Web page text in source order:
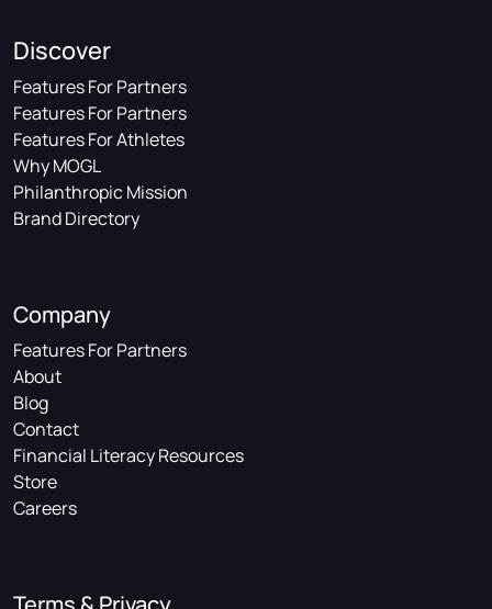
Discover
Features For Partners
Features For Partners
Features For Athletes
Why MOGL
Philanthropic Mission
Brand Directory
Company
Features For Partners
About
Blog
Contact
Financial Literacy Resources
Store
Careers